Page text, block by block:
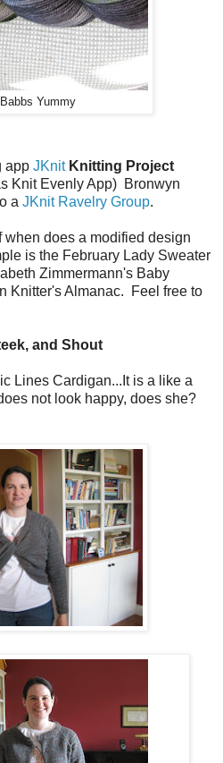
Yummy
app JKnit Knitting Project
Knit Evenly App) Bronwyn
a JKnit Ravelry Group.
does a modified design
is the February Lady Sweater
Zimmermann's Baby
Knitter's Almanac. Feel free to
and Shout
Lines Cardigan...It is a like a
not look happy, does she?